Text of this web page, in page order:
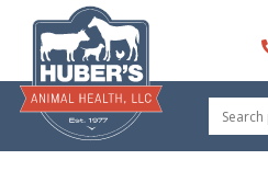
content
for: